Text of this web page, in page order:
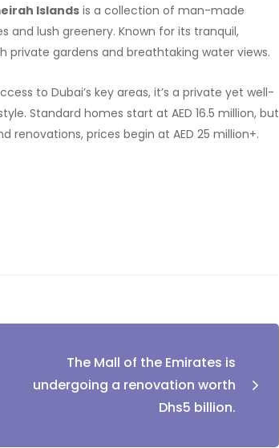
Islandsis a collection of man-made
and lush greenery. Known for its tranquil,
gardens and breathtaking water views.
to Dubai’s key areas, it’s a private yet well-
Standard homes start at AED 16.5 million, but
renovations, prices begin at AED 25 million+.
The Mall of the Emirates is
undergoing a renovation worth
Dhs5 billion.